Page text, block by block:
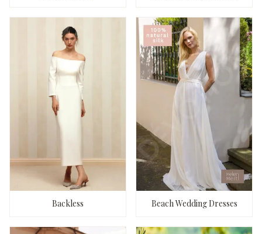
Backless Beach Wedding Dresses